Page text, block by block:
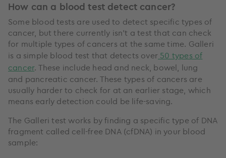
How can a blood test detect cancer?
Some blood tests are used to detect specific types of
cancer, but there currently isn’t a test that can check
for multiple types of cancers at the same time. Galleri
is a simple blood test that detects over 50 types of
cancer. These include head and neck, bowel, lung
and pancreatic cancer. These types of cancers are
usually harder to check for at an earlier stage, which
means early detection could be life-saving.
The Galleri test works by finding a specific type of DNA
fragment called cell-free DNA (cfDNA) in your blood
sample: